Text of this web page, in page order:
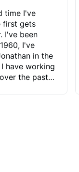
time I've
first gets
I've been
I've
in the
have working
the past